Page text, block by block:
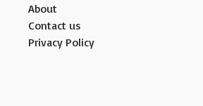
About
Contact us
Privacy Policy